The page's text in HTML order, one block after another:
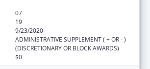
07
19
9/23/2020
ADMINISTRATIVE SUPPLEMENT ( + OR - )
(DISCRETIONARY OR BLOCK AWARDS)
$0